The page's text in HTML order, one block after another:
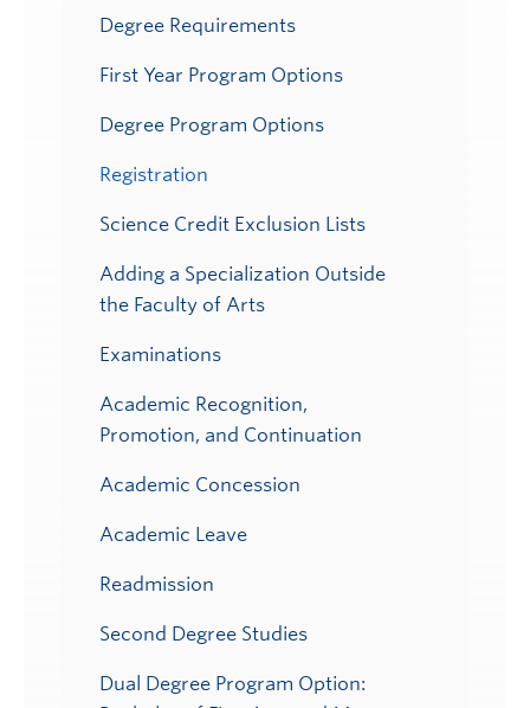
Degree Requirements
First Year Program Options
Degree Program Options
Registration
Science Credit Exclusion Lists
Adding a Specialization Outside
the Faculty of Arts
Examinations
Academic Recognition,
Promotion, and Continuation
Academic Concession
Academic Leave
Readmission
Second Degree Studies
Dual Degree Program Option: